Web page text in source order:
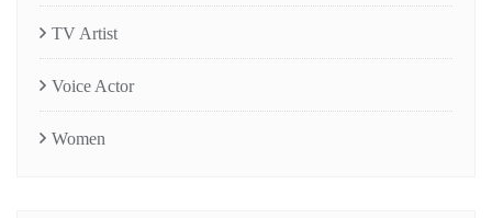
TV Artist
Voice Actor
Women